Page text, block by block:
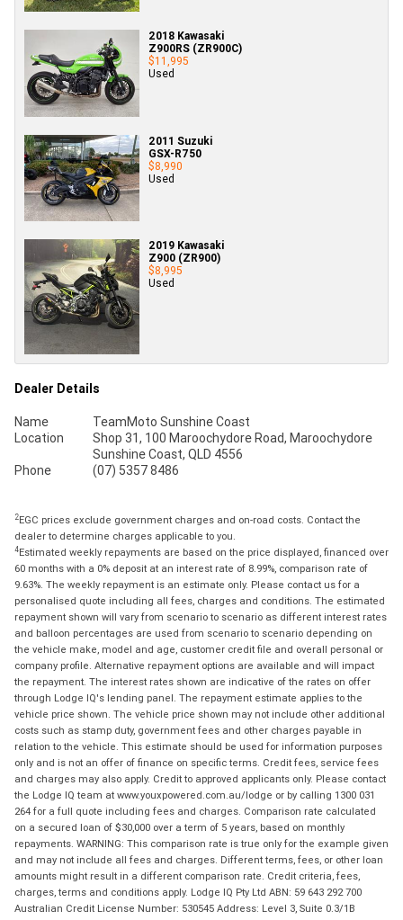
2018 Kawasaki
Z900RS (ZR900C)
$11,995
Used
2011 Suzuki
GSX-R750
$8,990
Used
2019 Kawasaki
Z900 (ZR900)
$8,995
Used
Dealer Details
Name
TeamMoto Sunshine Coast
Location
Shop 31, 100 Maroochydore Road, Maroochydore
Sunshine Coast, QLD 4556
Phone
(07) 5357 8486
2EGC prices exclude government charges and on-road costs. Contact the
dealer to determine charges applicable to you.
4Estimated weekly repayments are based on the price displayed, financed over
60 months with a 0% deposit at an interest rate of 8.99%, comparison rate of
9.63%. The weekly repayment is an estimate only. Please contact us for a
personalised quote including all fees, charges and conditions. The estimated
repayment shown will vary from scenario to scenario as different interest rates
and balloon percentages are used from scenario to scenario depending on
the vehicle make, model and age, customer credit file and overall personal or
company profile. Alternative repayment options are available and will impact
the repayment. The interest rates shown are indicative of the rates on offer
through Lodge IQ's lending panel. The repayment estimate applies to the
vehicle price shown. The vehicle price shown may not include other additional
costs such as stamp duty, government fees and other charges payable in
relation to the vehicle. This estimate should be used for information purposes
only and is not an offer of finance on specific terms. Credit fees, service fees
and charges may also apply. Credit to approved applicants only. Please contact
the Lodge IQ team at www.youxpowered.com.au/lodge or by calling 1300 031
264 for a full quote including fees and charges. Comparison rate calculated
on a secured loan of $30,000 over a term of 5 years, based on monthly
repayments. WARNING: This comparison rate is true only for the example given
and may not include all fees and charges. Different terms, fees, or other loan
amounts might result in a different comparison rate. Credit criteria, fees,
charges, terms and conditions apply. Lodge IQ Pty Ltd ABN: 59 643 292 700
Australian Credit License Number: 530545 Address: Level 3, Suite 0.3/1B